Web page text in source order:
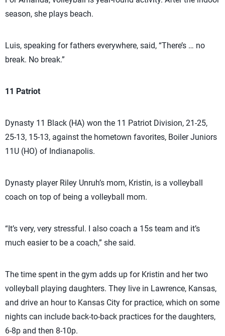
season, she plays beach.
Luis, speaking for fathers everywhere, said, “There’s … no
break. No break.”
11 Patriot
Dynasty 11 Black (HA) won the 11 Patriot Division, 21-25,
25-13, 15-13, against the hometown favorites, Boiler Juniors
11U (HO) of Indianapolis.
Dynasty player Riley Unruh’s mom, Kristin, is a volleyball
coach on top of being a volleyball mom.
“It’s very, very stressful. I also coach a 15s team and it’s
much easier to be a coach,” she said.
The time spent in the gym adds up for Kristin and her two
volleyball playing daughters. They live in Lawrence, Kansas,
and drive an hour to Kansas City for practice, which on some
nights can include back-to-back practices for the daughters,
6-8p and then 8-10p.